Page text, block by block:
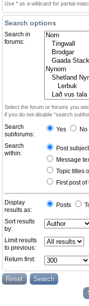
Use * as a wildcard for partial
Search options
Search in
forums:
Select the forum or forums you
if you do not disable “search
Search
subforums:
Yes No
Search
within:
Post
Message
Topic titles
First post
Display
results as:
Posts
Sort results
by:
Limit results
to previous:
Return first: